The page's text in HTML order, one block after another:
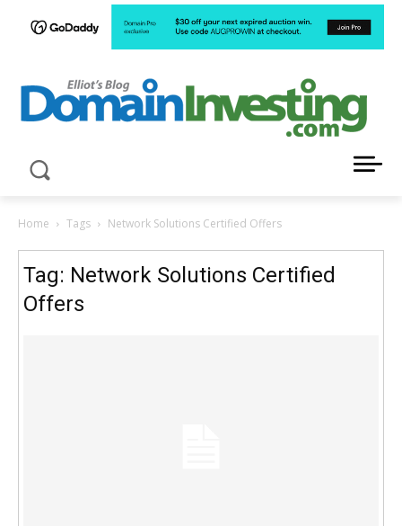
Home Tags Network Solutions Certified Offers
Tag: Network Solutions Certified
Offers